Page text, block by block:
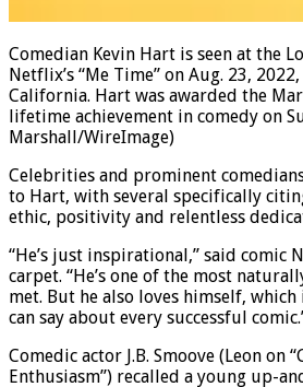
Comedian Kevin Hart is seen at the
Netflix’s “Me Time” on Aug. 23,
California. Hart was awarded the
lifetime achievement in comedy on
Marshall/WireImage)
Celebrities and prominent
to Hart, with several specifically
ethic, positivity and relentless
“He’s just inspirational,” said comic
carpet. “He’s one of the most
met. But he also loves himself,
can say about every successful
Comedic actor J.B. Smoove (Leon on
Enthusiasm”) recalled a young up-